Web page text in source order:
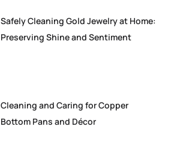
Safely Cleaning Gold Jewelry at Home:
Preserving Shine and Sentiment
Cleaning and Caring for Copper
Bottom Pans and Décor